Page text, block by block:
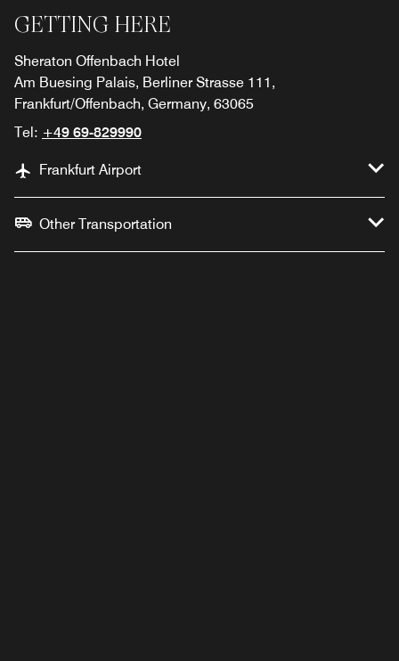
GETTING HERE
Sheraton Offenbach Hotel
Am Buesing Palais, Berliner Strasse 111,
Frankfurt/Offenbach, Germany, 63065
Tel: +49 69-829990
Frankfurt Airport
Other Transportation